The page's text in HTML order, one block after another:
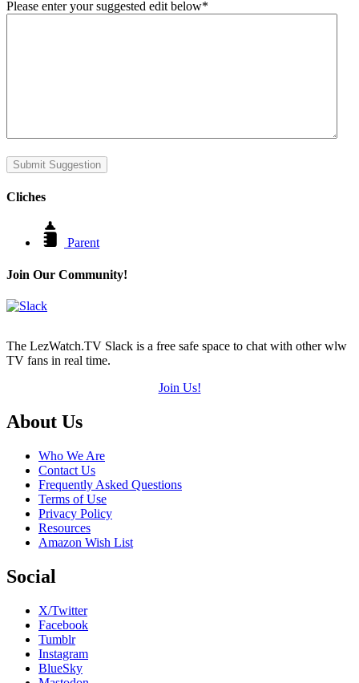
Please enter your suggested edit below*
Submit Suggestion
Cliches
Parent
Join Our Community!
The LezWatch.TV Slack is a free safe space to chat with other wlw
TV fans in real time.
Join Us!
Footer
About Us
Who We Are
Contact Us
Frequently Asked Questions
Terms of Use
Privacy Policy
Resources
Amazon Wish List
Social
X/Twitter
Facebook
Tumblr
Instagram
BlueSky